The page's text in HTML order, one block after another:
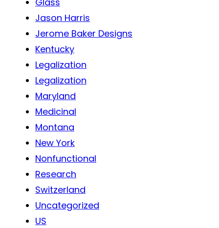
Jason Harris
Jerome Baker Designs
Kentucky
Legalization
Legalization
Maryland
Medicinal
Montana
New York
Nonfunctional
Research
Switzerland
Uncategorized
US